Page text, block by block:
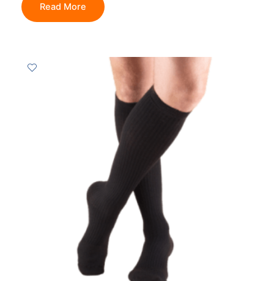
Read More